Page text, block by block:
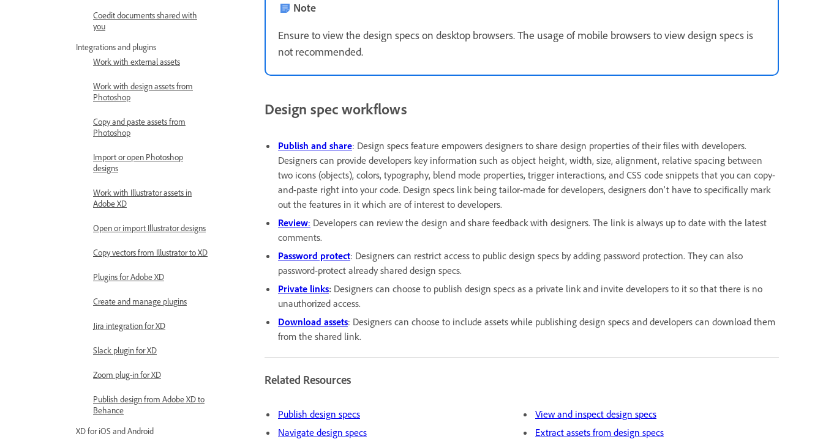
Coedit documents shared with
you
Integrations and plugins
Work with external assets
Work with design assets from
Photoshop
Copy and paste assets from
Photoshop
Import or open Photoshop
designs
Work with Illustrator assets in
Adobe XD
Open or import Illustrator designs
Copy vectors from Illustrator to XD
Plugins for Adobe XD
Create and manage plugins
Jira integration for XD
Slack plugin for XD
Zoom plug-in for XD
Publish design from Adobe XD to
Behance
XD for iOS and Android
Note
Ensure to view the design specs on desktop browsers. The usage of mobile browsers to view design specs is
not recommended.
Design spec workflows
Publish and share: Design specs feature empowers designers to share design properties of their files with developers.
Designers can provide developers key information such as object height, width, size, alignment, relative spacing between
two icons (objects), colors, typography, blend mode properties, trigger interactions, and CSS code snippets that you can copy-
and-paste right into your code. Design specs link being tailor-made for developers, designers don't have to specifically mark
out the features in it which are of interest to developers.
Review: Developers can review the design and share feedback with designers. The link is always up to date with the latest
comments.
Password protect: Designers can restrict access to public design specs by adding password protection. They can also
password-protect already shared design specs.
Private links: Designers can choose to publish design specs as a private link and invite developers to it so that there is no
unauthorized access.
Download assets: Designers can choose to include assets while publishing design specs and developers can download them
from the shared link.
Related Resources
Publish design specs
Navigate design specs
View and inspect design specs
Extract assets from design specs